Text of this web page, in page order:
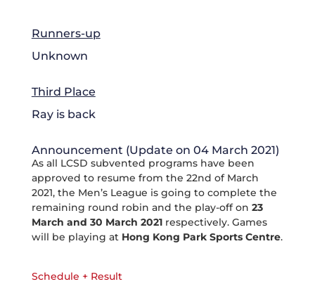
Runners-up
Unknown
Third Place
Ray is back
Announcement (Update on 04 March 2021)
As all LCSD subvented programs have been
approved to resume from the 22nd of March
2021, the Men’s League is going to complete the
remaining round robin and the play-off on 23
March and 30 March 2021respectively. Games
will be playing at Hong Kong Park Sports Centre.
Schedule + Result